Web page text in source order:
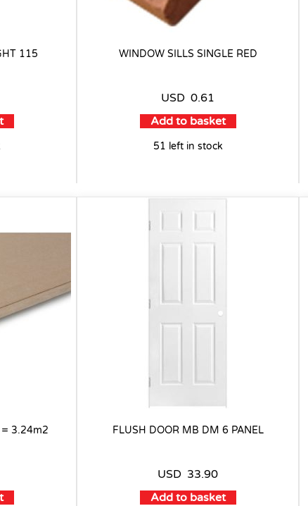
115
WINDOW SILLS SINGLE RED
USD 0.61
Add to basket
51 left in stock
3.24m2 FLUSH DOOR MB DM 6 PANEL
USD 33.90
Add to basket